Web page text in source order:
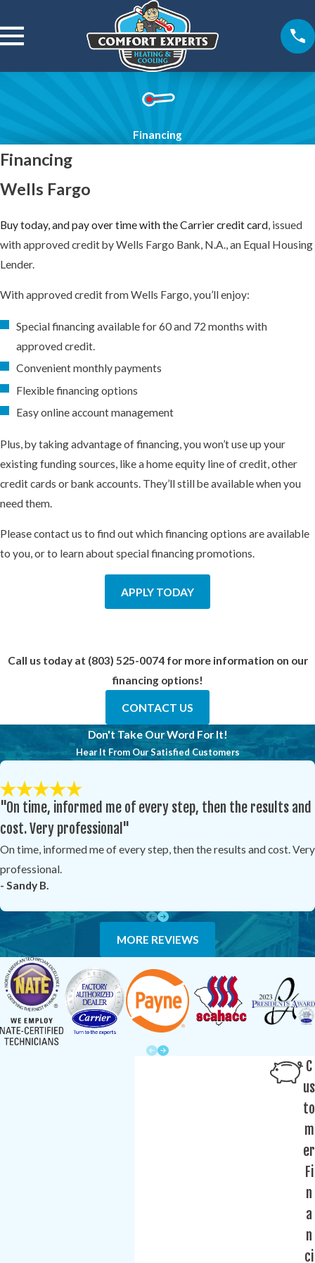
Financing
Financing
Wells Fargo
Buy today, and pay over time with the Carrier credit card, issued
with approved credit by Wells Fargo Bank, N.A., an Equal Housing
Lender.
With approved credit from Wells Fargo, you’ll enjoy:
Special financing available for 60 and 72 months with
approved credit.
Convenient monthly payments
Flexible financing options
Easy online account management
Plus, by taking advantage of financing, you won’t use up your
existing funding sources, like a home equity line of credit, other
credit cards or bank accounts. They’ll still be available when you
need them.
Please contact us to find out which financing options are available
to you, or to learn about special financing promotions.
APPLY TODAY
Call us today at (803) 525-0074for more information on our
financing options!
CONTACT US
Don't Take Our Word For It!
Hear It From Our Satisfied Customers
"On time, informed me of every step, then the results and
cost. Very professional"
On time, informed me of every step, then the results and cost. Very
professional.
- Sandy B.
MORE REVIEWS
C
us
to
m
er
Fi
n
a
n
ci